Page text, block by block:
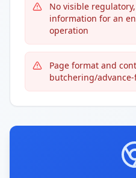
No visible
information for an
operation
Page format and
butchering/